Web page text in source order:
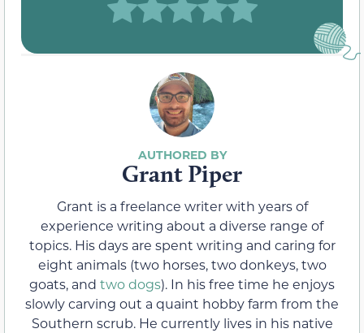
Grant Piper
Grant is a freelance writer with years of
experience writing about a diverse range of
topics. His days are spent writing and caring for
eight animals (two horses, two donkeys, two
goats, and two dogs). In his free time he enjoys
slowly carving out a quaint hobby farm from the
Southern scrub. He currently lives in his native